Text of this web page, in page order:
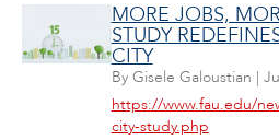
MORE JOBS,
STUDY
CITY
By Gisele Galoustian |
https://www.fau.edu/
city-study.php